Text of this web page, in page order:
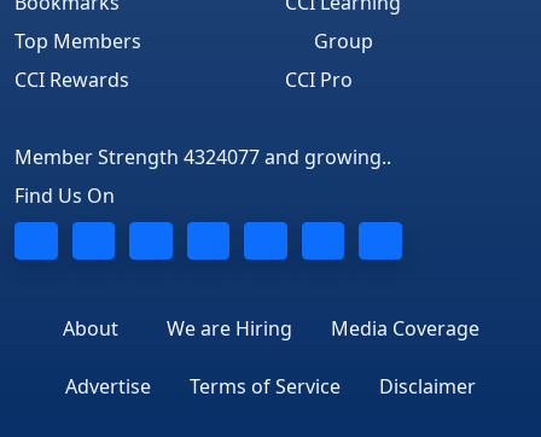
Top Members
CCI Rewards
Group
CCI Pro
Member Strength 4324077 and growing..
Find Us On
About We are Hiring Media Coverage
Advertise Terms of Service Disclaimer